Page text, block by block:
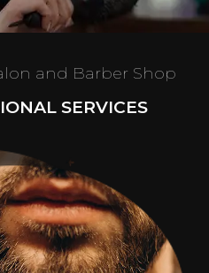
and Barber Shop
SERVICES